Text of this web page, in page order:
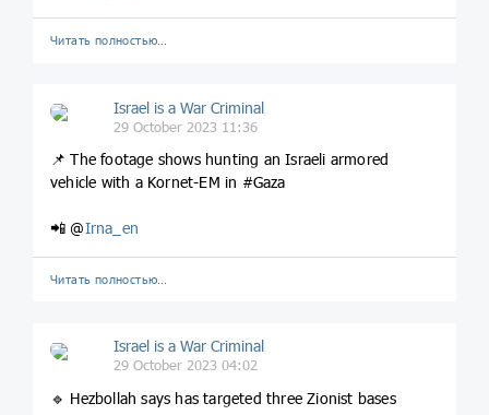
Читать полностью…
Israel is a War Criminal
29 October 2023 11:36
📌 The footage shows hunting an Israeli armored
vehicle with a Kornet-EM in #Gaza
📲 @Irna_en
Читать полностью…
Israel is a War Criminal
29 October 2023 04:02
🔹 Hezbollah says has targeted three Zionist bases